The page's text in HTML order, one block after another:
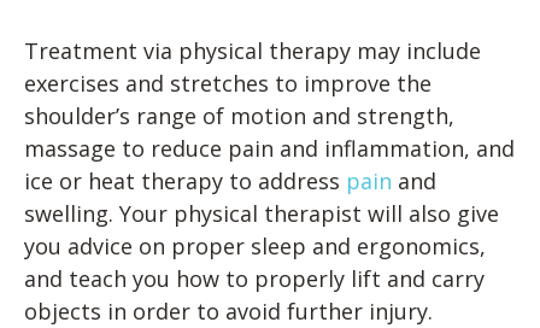
Treatment via physical therapy may include
exercises and stretches to improve the
shoulder’s range of motion and strength,
massage to reduce pain and inflammation, and
ice or heat therapy to address pain and
swelling. Your physical therapist will also give
you advice on proper sleep and ergonomics,
and teach you how to properly lift and carry
objects in order to avoid further injury.